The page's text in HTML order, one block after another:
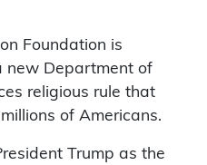
Foundation is
new Department of
religious rule that
of Americans.
Trump as the